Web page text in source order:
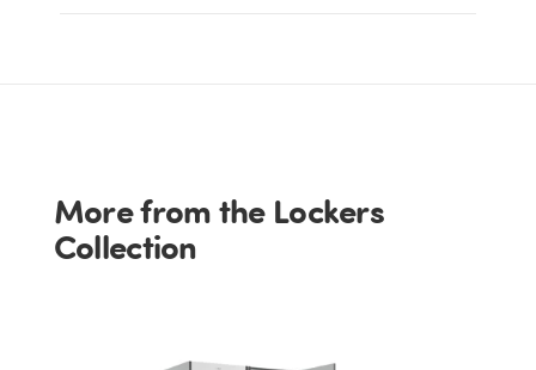
More from the Lockers
Collection